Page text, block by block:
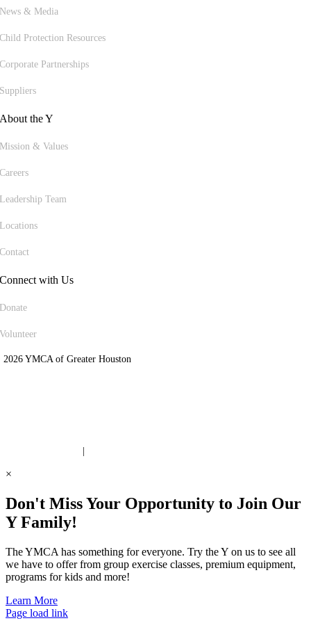
News & Media
Child Protection Resources
Corporate Partnerships
Suppliers
About the Y
Mission & Values
Careers
Leadership Team
Locations
Contact
Connect with Us
Donate
Volunteer
YMCA of Greater Houston
×
Don't Miss Your Opportunity to Join Our
Y Family!
The YMCA has something for everyone. Try the Y on us to see all
we have to offer from group exercise classes, premium equipment,
programs for kids and more!
Learn More
Page load link